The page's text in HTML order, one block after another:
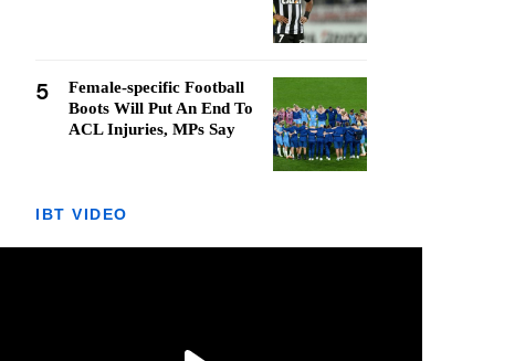
5
Female-specific Football
Boots Will Put An End To
ACL Injuries, MPs Say
IBT VIDEO